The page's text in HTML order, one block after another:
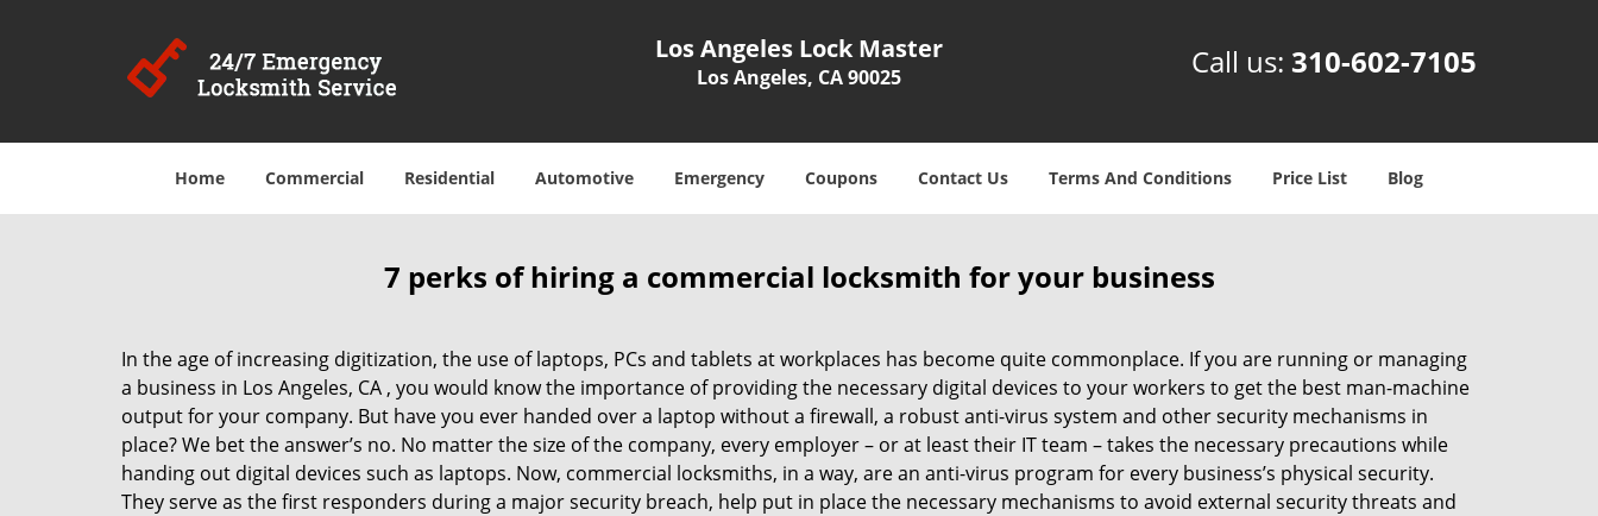
Los Angeles Lock Master
Los Angeles, CA 90025 Call us: 310-602-7105
Home Commercial Residential Automotive Emergency Coupons Contact Us Terms And Conditions Price List Blog
7 perks of hiring a commercial locksmith for your business
In the age of increasing digitization, the use of laptops, PCs and tablets at workplaces has become quite commonplace. If you are running or managing
a business in Los Angeles, CA , you would know the importance of providing the necessary digital devices to your workers to get the best man-machine
output for your company. But have you ever handed over a laptop without a firewall, a robust anti-virus system and other security mechanisms in
place? We bet the answer’s no. No matter the size of the company, every employer – or at least their IT team – takes the necessary precautions while
handing out digital devices such as laptops. Now, commercial locksmiths, in a way, are an anti-virus program for every business’s physical security.
They serve as the first responders during a major security breach, help put in place the necessary mechanisms to avoid external security threats and